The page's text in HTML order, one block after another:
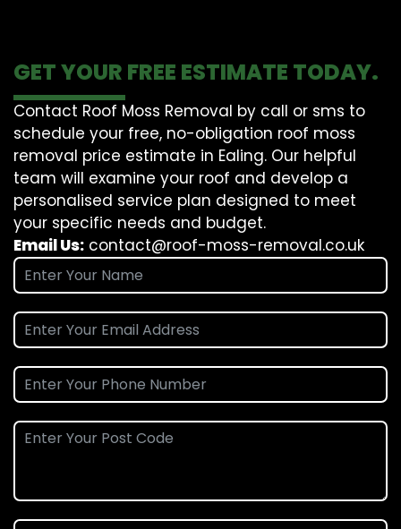
GET YOUR FREE ESTIMATE TODAY.
Contact Roof Moss Removal by call or sms to
schedule your free, no-obligation roof moss
removal price estimate in Ealing. Our helpful
team will examine your roof and develop a
personalised service plan designed to meet
your specific needs and budget.
Email Us: contact@roof-moss-removal.co.uk